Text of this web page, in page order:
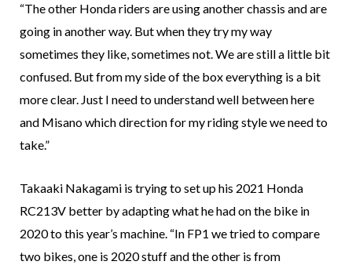
“The other Honda riders are using another chassis and are
going in another way. But when they try my way
sometimes they like, sometimes not. We are still a little bit
confused. But from my side of the box everything is a bit
more clear. Just I need to understand well between here
and Misano which direction for my riding style we need to
take.”
Takaaki Nakagami is trying to set up his 2021 Honda
RC213V better by adapting what he had on the bike in
2020 to this year’s machine. “In FP1 we tried to compare
two bikes, one is 2020 stuff and the other is from